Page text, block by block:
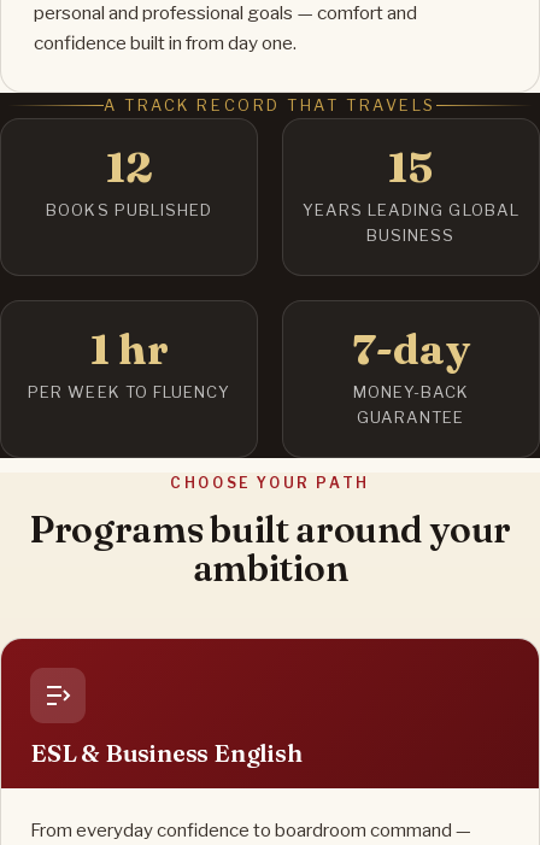
personal and professional goals — comfort and
confidence built in from day one.
A TRACK RECORD THAT TRAVELS
12
BOOKS PUBLISHED
15
YEARS LEADING GLOBAL
BUSINESS
1 hr
PER WEEK TO FLUENCY
7-day
MONEY-BACK
GUARANTEE
CHOOSE YOUR PATH
Programs built around your
ambition
ESL & Business English
From everyday confidence to boardroom command —